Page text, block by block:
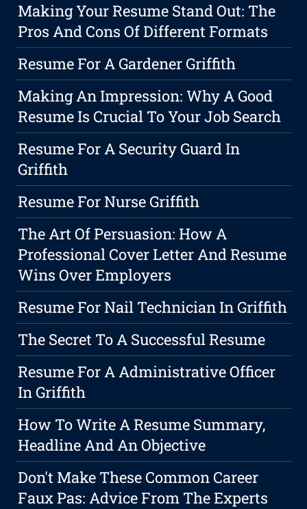
Making Your Resume Stand Out: The
Pros And Cons Of Different Formats
Resume For A Gardener Griffith
Making An Impression: Why A Good
Resume Is Crucial To Your Job Search
Resume For A Security Guard In
Griffith
Resume For Nurse Griffith
The Art Of Persuasion: How A
Professional Cover Letter And Resume
Wins Over Employers
Resume For Nail Technician In Griffith
The Secret To A Successful Resume
Resume For A Administrative Officer
In Griffith
How To Write A Resume Summary,
Headline And An Objective
Don't Make These Common Career
Faux Pas: Advice From The Experts